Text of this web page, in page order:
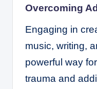
Overcoming
Engaging in
music, writing,
powerful way
trauma and